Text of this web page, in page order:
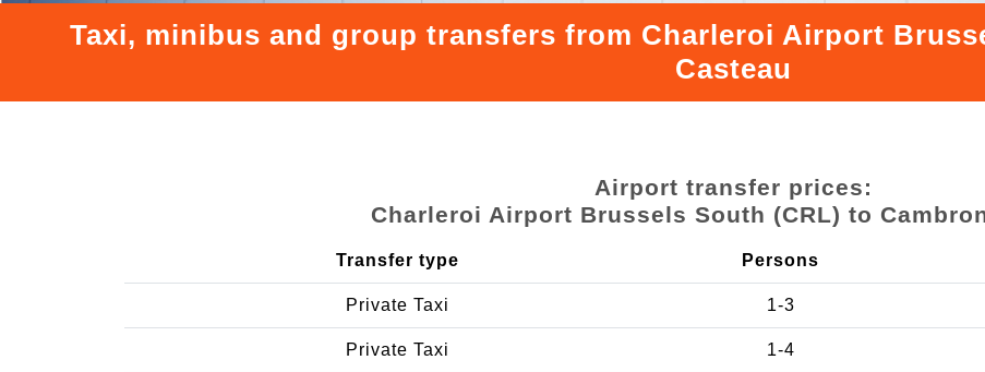
Taxi, minibus and group transfers from Charleroi Airport
Casteau
Airport transfer prices:
Charleroi Airport Brussels South (CRL) to
Transfer type Persons
Private Taxi 1-3
Private Taxi 1-4